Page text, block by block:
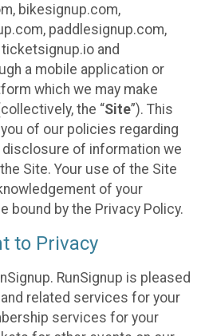
bikesignup.com,
paddlesignup.com,
and
a mobile application or
which we may make
the “Site”). This
of our policies regarding
of information we
Site. Your use of the Site
of your
bound by the Privacy Policy.
to Privacy
RunSignup is pleased
related services for your
services for your